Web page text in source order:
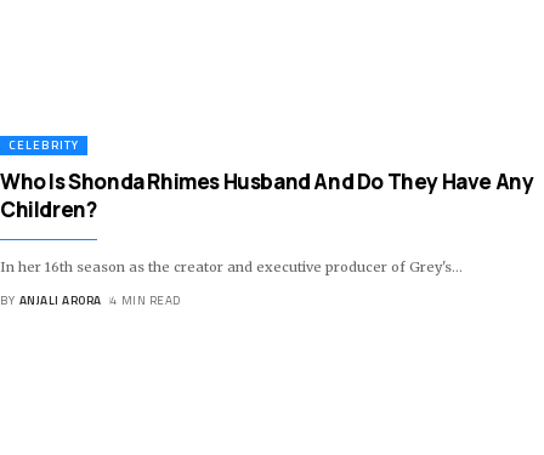
CELEBRITY
Who Is Shonda Rhimes Husband And Do They Have Any
Children?
In her 16th season as the creator and executive producer of Grey's…
BY ANJALI ARORA 4 MIN READ